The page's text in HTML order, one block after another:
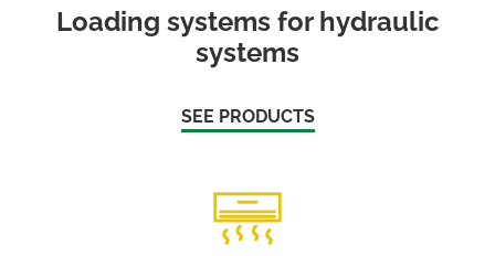
Loading systems for hydraulic
systems
SEE PRODUCTS